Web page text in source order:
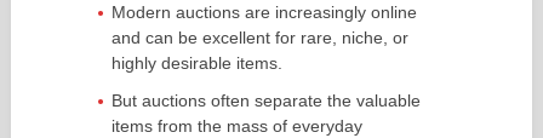
Modern auctions are increasingly online
and can be excellent for rare, niche, or
highly desirable items.
But auctions often separate the valuable
items from the mass of everyday